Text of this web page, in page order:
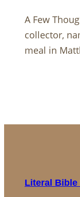
A Few
collector,
meal in
Literal Bible